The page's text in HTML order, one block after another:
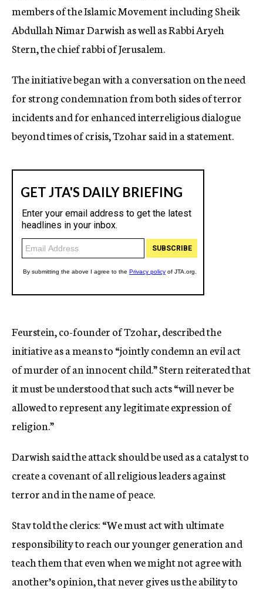
members of the Islamic Movement including Sheik
Abdullah Nimar Darwish as well as Rabbi Aryeh
Stern, the chief rabbi of Jerusalem.
The initiative began with a conversation on the need
for strong condemnation from both sides of terror
incidents and for enhanced interreligious dialogue
beyond times of crisis, Tzohar said in a statement.
Feurstein, co-founder of Tzohar, described the
initiative as a means to “jointly condemn an evil act
of murder of an innocent child.” Stern reiterated that
it must be understood that such acts “will never be
allowed to represent any legitimate expression of
religion.”
Darwish said the attack should be used as a catalyst to
create a covenant of all religious leaders against
terror and in the name of peace.
Stav told the clerics: “We must act with ultimate
responsibility to reach our younger generation and
teach them that even when we might not agree with
another’s opinion, that never gives us the ability to